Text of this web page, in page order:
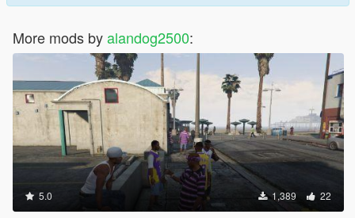
More mods byalandog2500:
5.0 1,389 22